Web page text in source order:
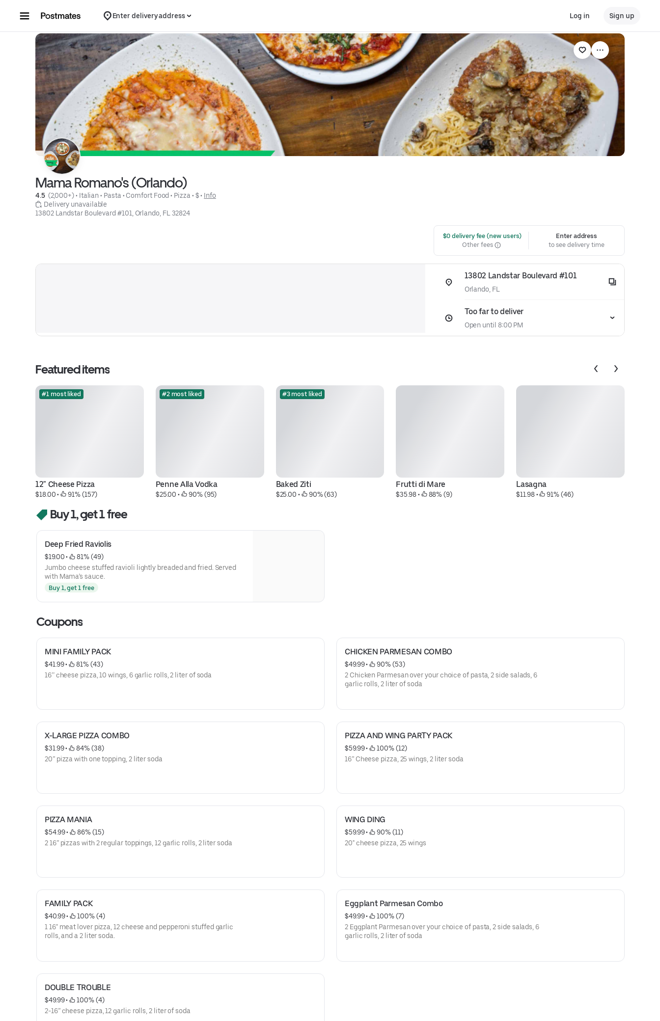
Enter delivery address Log in Sign up
Mama Romano's (Orlando)
4.5 (2,000+) • Italian • Pasta • Comfort Food • Pizza • $ • Info
Delivery unavailable
13802 Landstar Boulevard #101, Orlando, FL 32824
$0 delivery fee (new users)
Other fees
Enter address
to see delivery time
13802 Landstar Boulevard #101
Orlando, FL
Too far to deliver
Open until 8:00 PM
Featured items
#1 most liked
12" Cheese Pizza
$18.00 • 91% (157)
#2 most liked
Penne Alla Vodka
$25.00 • 90% (95)
#3 most liked
Baked Ziti
$25.00 • 90% (63)
Frutti di Mare
$35.98 • 88% (9)
Lasagna
$11.98 • 91% (46)
Buy 1, get 1 free
Deep Fried Raviolis
$19.00 •
81% (49)
Jumbo cheese stuffed ravioli lightly breaded and fried. Served
with Mama’s sauce.
Buy 1, get 1 free
Coupons
MINI FAMILY PACK
$41.99 •
81% (43)
16’’ cheese pizza, 10 wings, 6 garlic rolls, 2 liter of soda
CHICKEN PARMESAN COMBO
$49.99 •
90% (53)
2 Chicken Parmesan over your choice of pasta, 2 side salads, 6
garlic rolls, 2 liter of soda
X-LARGE PIZZA COMBO
$31.99 •
84% (38)
20” pizza with one topping, 2 liter soda
PIZZA AND WING PARTY PACK
$59.99 •
100% (12)
16” Cheese pizza, 25 wings, 2 liter soda
PIZZA MANIA
$54.99 •
86% (15)
2 16” pizzas with 2 regular toppings, 12 garlic rolls, 2 liter soda
WING DING
$59.99 •
90% (11)
20" cheese pizza, 25 wings
FAMILY PACK
$40.99 •
100% (4)
1 16" meat lover pizza, 12 cheese and pepperoni stuffed garlic
rolls, and a 2 liter soda.
Eggplant Parmesan Combo
$49.99 •
100% (7)
2 Eggplant Parmesan over your choice of pasta, 2 side salads, 6
garlic rolls, 2 liter of soda
DOUBLE TROUBLE
$49.99 •
100% (4)
2-16” cheese pizza, 12 garlic rolls, 2 liter of soda